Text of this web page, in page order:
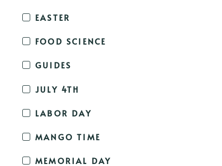
EASTER
FOOD SCIENCE
GUIDES
JULY 4TH
LABOR DAY
MANGO TIME
MEMORIAL DAY